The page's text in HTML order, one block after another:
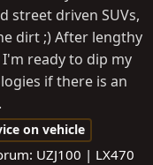
street driven SUVs,
dirt ;) After lengthy
ready to dip my
if there is an
on vehicle
UZJ100 | LX470